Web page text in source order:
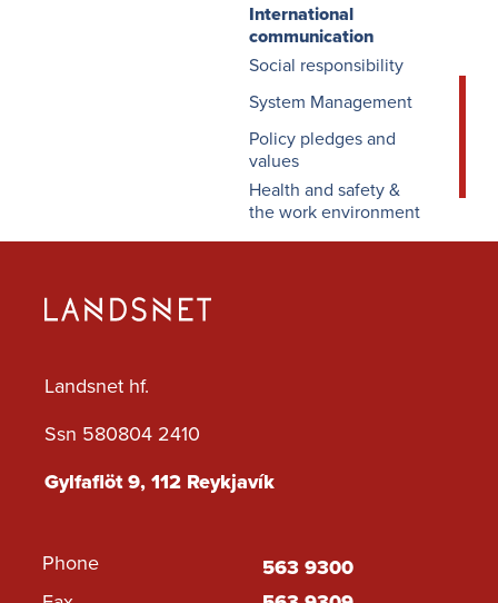
International
communication
Social responsibility
System Management
Policy pledges and
values
Health and safety &
the work environment
Landsnet hf.
Ssn 580804 2410
Gylfaflöt 9, 112 Reykjavík
Phone
563 9300